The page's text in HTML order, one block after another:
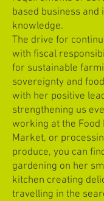
based business and
knowledge.
The drive for
with fiscal
for sustainable
sovereignty and
with her positive
strengthening us
working at the Food
Market, or
produce, you can
gardening on her
kitchen creating
travelling in the